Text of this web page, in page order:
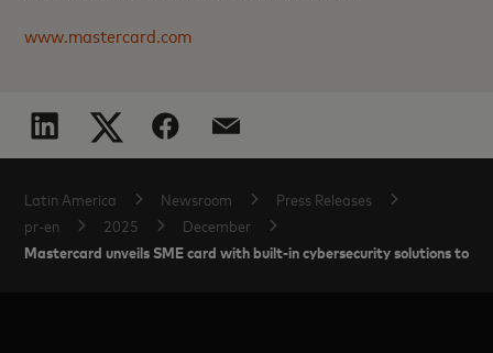
www.mastercard.com
Latin America Newsroom
Press Releases
pr-en
2025 December
Mastercard unveils SME card with built-in cybersecurity solutions to